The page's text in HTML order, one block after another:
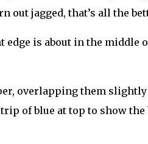
out jagged, that’s all the
is about in the middle
overlapping them
of blue at top to show